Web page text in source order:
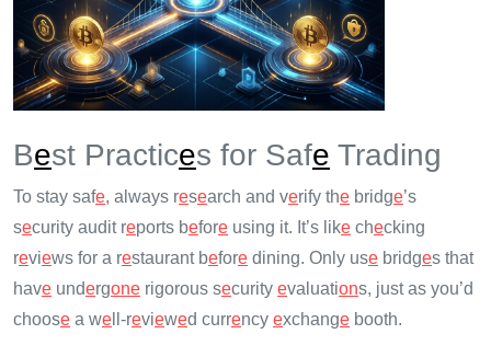
Best Practices for Safe Trading
To stay safe, always research and verify the bridge’s
security audit reports before using it. It’s like checking
reviews for a restaurant before dining. Only use bridges that
have undergone rigorous security evaluations, just as you’d
choose a we ll-reviewed currency exchange booth.